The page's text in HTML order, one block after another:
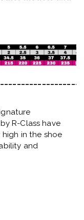
R-Class have
in the shoe
and